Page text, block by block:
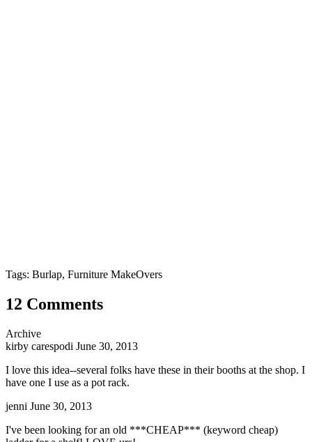
Tags: Burlap, Furniture MakeOvers
12 Comments
Archive
kirby carespodi June 30, 2013
I love this idea--several folks have these in their booths at the shop. I
have one I use as a pot rack.
jenni June 30, 2013
I've been looking for an old ***CHEAP*** (keyword cheap)